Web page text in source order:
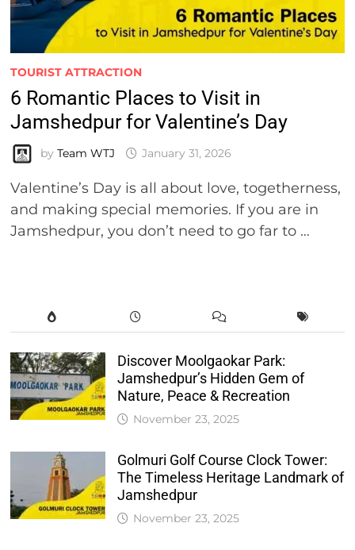
TOURIST ATTRACTION
6 Romantic Places to Visit in
Jamshedpur for Valentine’s Day
by Team WTJ January 31, 2026
Valentine’s Day is all about love, togetherness,
and making special memories. If you are in
Jamshedpur, you don’t need to go far to …
Discover Moolgaokar Park:
Jamshedpur’s Hidden Gem of
Nature, Peace & Recreation
November 23, 2025
Golmuri Golf Course Clock Tower:
The Timeless Heritage Landmark of
Jamshedpur
November 23, 2025